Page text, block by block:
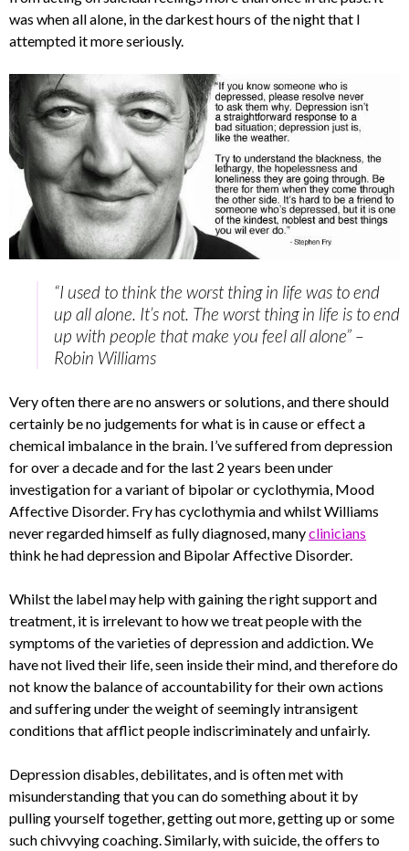
was when all alone, in the darkest hours of the night that I
attempted it more seriously.
“I used to think the worst thing in life was to end
up all alone. It’s not. The worst thing in life is to end
up with people that make you feel all alone” –
Robin Williams
Very often there are no answers or solutions, and there should
certainly be no judgements for what is in cause or effect a
chemical imbalance in the brain. I’ve suffered from depression
for over a decade and for the last 2 years been under
investigation for a variant of bipolar or cyclothymia, Mood
Affective Disorder. Fry has cyclothymia and whilst Williams
never regarded himself as fully diagnosed, manyclinicians
think he had depression and Bipolar Affective Disorder.
Whilst the label may help with gaining the right support and
treatment, it is irrelevant to how we treat people with the
symptoms of the varieties of depression and addiction. We
have not lived their life, seen inside their mind, and therefore do
not know the balance of accountability for their own actions
and suffering under the weight of seemingly intransigent
conditions that afflict people indiscriminately and unfairly.
Depression disables, debilitates, and is often met with
misunderstanding that you can do something about it by
pulling yourself together, getting out more, getting up or some
such chivvying coaching. Similarly, with suicide, the offers to